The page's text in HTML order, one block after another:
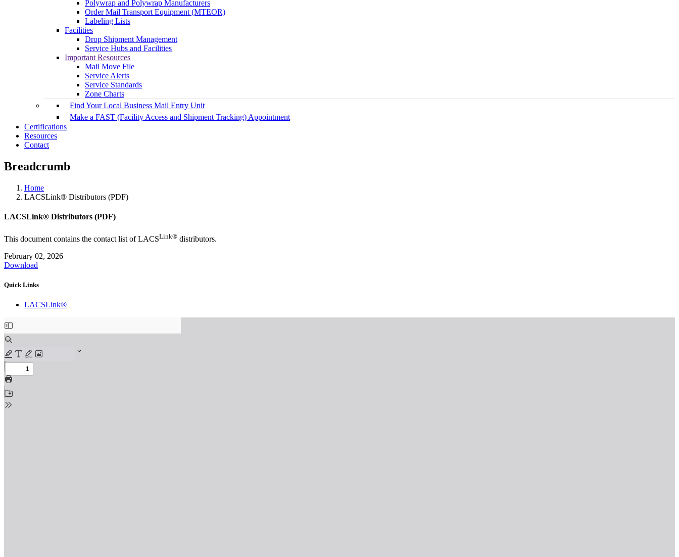
Polywrap and Polywrap Manufacturers
Order Mail Transport Equipment (MTEOR)
Labeling Lists
Facilities
Drop Shipment Management
Service Hubs and Facilities
Important Resources
Mail Move File
Service Alerts
Service Standards
Zone Charts
Find Your Local Business Mail Entry Unit
Make a FAST (Facility Access and Shipment Tracking) Appointment
Certifications
Resources
Contact
Breadcrumb
Home
LACSLink® Distributors (PDF)
LACSLink® Distributors (PDF)
This document contains the contact list of LACSLink® distributors.
February 02, 2026
Download
Quick Links
LACSLink®